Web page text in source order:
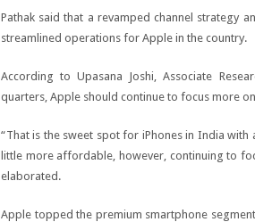
Pathak said that a revamped channel strategy
streamlined operations for Apple in the country.
According to Upasana Joshi, Associate
quarters, Apple should continue to focus more
“That is the sweet spot for iPhones in India
little more affordable, however, continuing to
elaborated.
Apple topped the premium smartphone